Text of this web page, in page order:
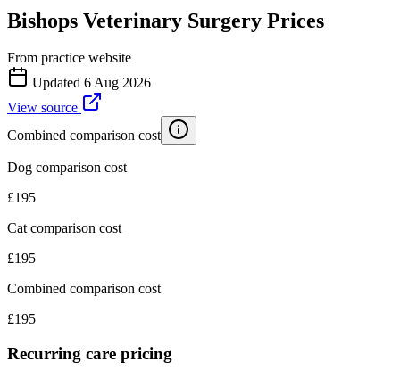
Bishops Veterinary Surgery Prices
From practice website
Updated 6 Aug 2026
View source
Combined comparison cost
Dog comparison cost
£195
Cat comparison cost
£195
Combined comparison cost
£195
Recurring care pricing